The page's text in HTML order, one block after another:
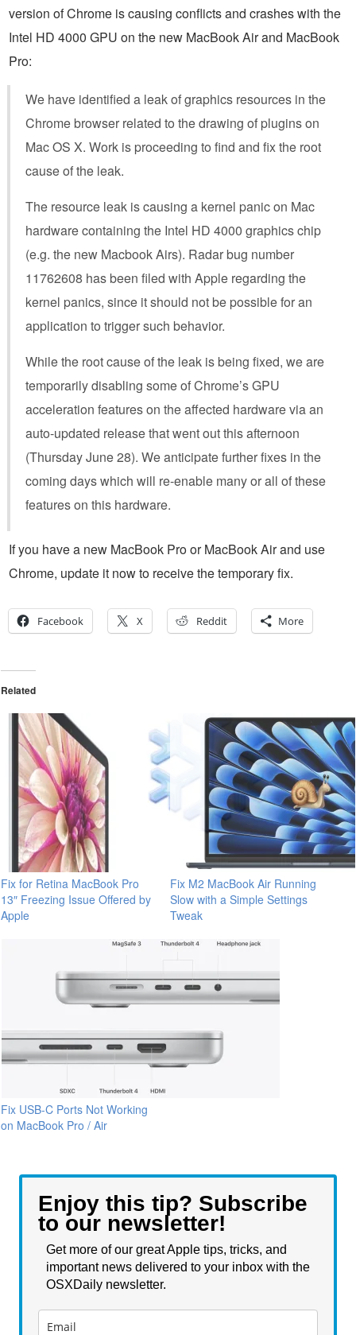
version of Chrome is causing conflicts and crashes with the
Intel HD 4000 GPU on the new MacBook Air and MacBook
Pro:
We have identified a leak of graphics resources in the
Chrome browser related to the drawing of plugins on
Mac OS X. Work is proceeding to find and fix the root
cause of the leak.
The resource leak is causing a kernel panic on Mac
hardware containing the Intel HD 4000 graphics chip
(e.g. the new Macbook Airs). Radar bug number
11762608 has been filed with Apple regarding the
kernel panics, since it should not be possible for an
application to trigger such behavior.
While the root cause of the leak is being fixed, we are
temporarily disabling some of Chrome’s GPU
acceleration features on the affected hardware via an
auto-updated release that went out this afternoon
(Thursday June 28). We anticipate further fixes in the
coming days which will re-enable many or all of these
features on this hardware.
If you have a new MacBook Pro or MacBook Air and use
Chrome, update it now to receive the temporary fix.
Facebook X Reddit More
Related
Fix for Retina MacBook Pro
13″ Freezing Issue Offered by
Apple
Fix M2 MacBook Air Running
Slow with a Simple Settings
Tweak
Fix USB-C Ports Not Working
on MacBook Pro / Air
Enjoy this tip? Subscribe
to our newsletter!
Get more of our great Apple tips, tricks, and
important news delivered to your inbox with the
OSXDaily newsletter.